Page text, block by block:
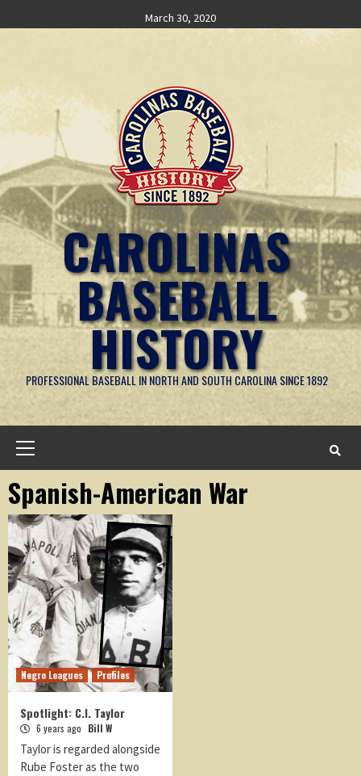
to
March 30, 2020
CAROLINAS
BASEBALL
HISTORY
PROFESSIONAL BASEBALL IN NORTH AND SOUTH CAROLINA SINCE 1892
Spanish-American War
Negro Leagues Profiles
Spotlight: C.I. Taylor
6 years ago Bill W
Taylor is regarded alongside
Rube Foster as the two